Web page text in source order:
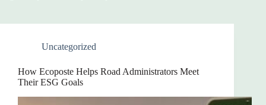
Uncategorized
How Ecoposte Helps Road Administrators Meet
Their ESG Goals